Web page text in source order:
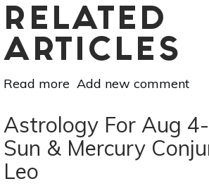
RELATED
ARTICLES
Read more about
New
Moon
Solar
Add new comment
Astrology For Aug
Sun & Mercury
Leo